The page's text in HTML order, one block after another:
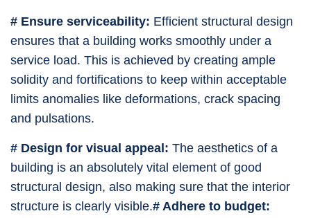
# Ensure serviceability: Efficient structural design
ensures that a building works smoothly under a
service load. This is achieved by creating ample
solidity and fortifications to keep within acceptable
limits anomalies like deformations, crack spacing
and pulsations.
# Design for visual appeal: The aesthetics of a
building is an absolutely vital element of good
structural design, also making sure that the interior
structure is clearly visible.# Adhere to budget: